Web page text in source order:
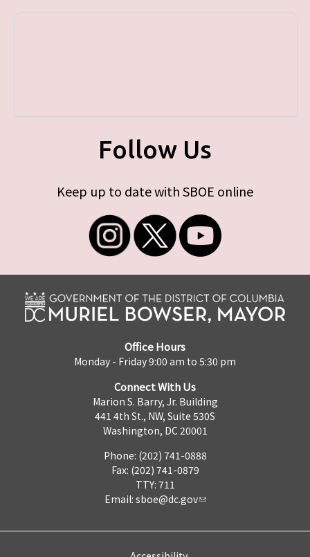
Follow Us
Keep up to date with SBOE online
Office Hours
Monday - Friday 9:00 am to 5:30 pm
Connect With Us
Marion S. Barry, Jr. Building
441 4th St., NW, Suite 530S
Washington, DC 20001
Phone: (202) 741-0888
Fax: (202) 741-0879
TTY: 711
Email: sboe@dc.gov